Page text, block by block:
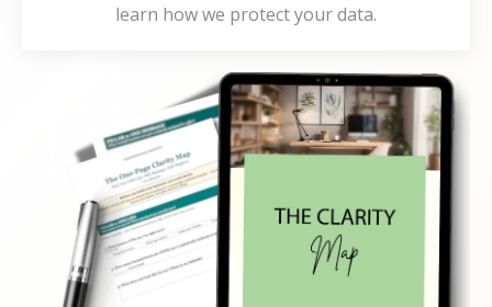
learn how we protect your data.